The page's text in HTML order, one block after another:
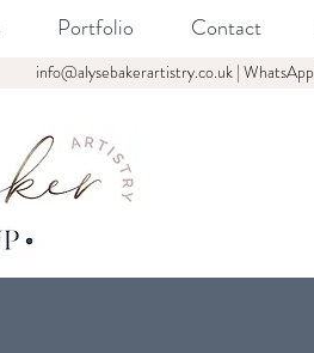
info@alysebakerartistry.co.uk | WhatsApp
Portfolio Contact